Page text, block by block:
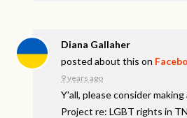
Diana Gallaher
posted about this on
9 years ago
Y'all, please consider
Project re: LGBT rights in